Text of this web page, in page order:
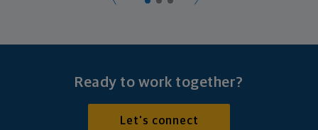
Ready to work together?
Let's connect